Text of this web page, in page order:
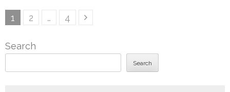
Posts
Page
1 Page
2 … Page
4
Search
Search